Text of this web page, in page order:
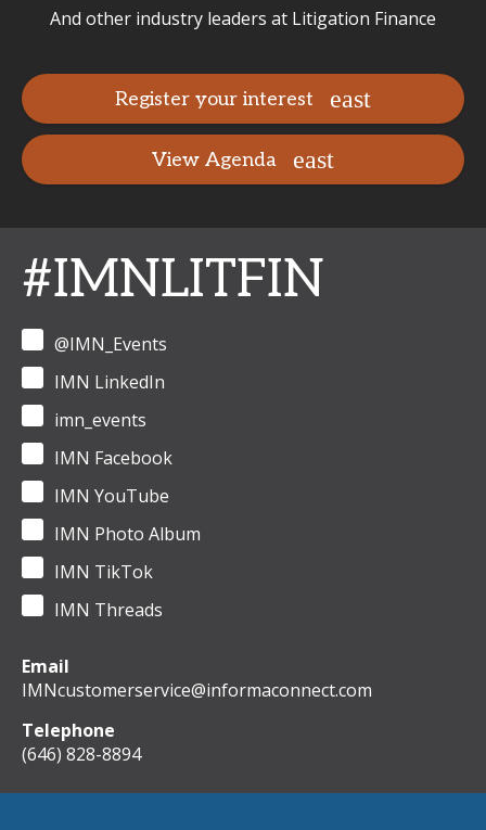
And other industry leaders at Litigation Finance
Register your interest
View Agenda
#IMNLITFIN
@IMN_Events
IMN LinkedIn
imn_events
IMN Facebook
IMN YouTube
IMN Photo Album
IMN TikTok
IMN Threads
Email
IMNcustomerservice@informaconnect.com
Telephone
(646) 828-8894